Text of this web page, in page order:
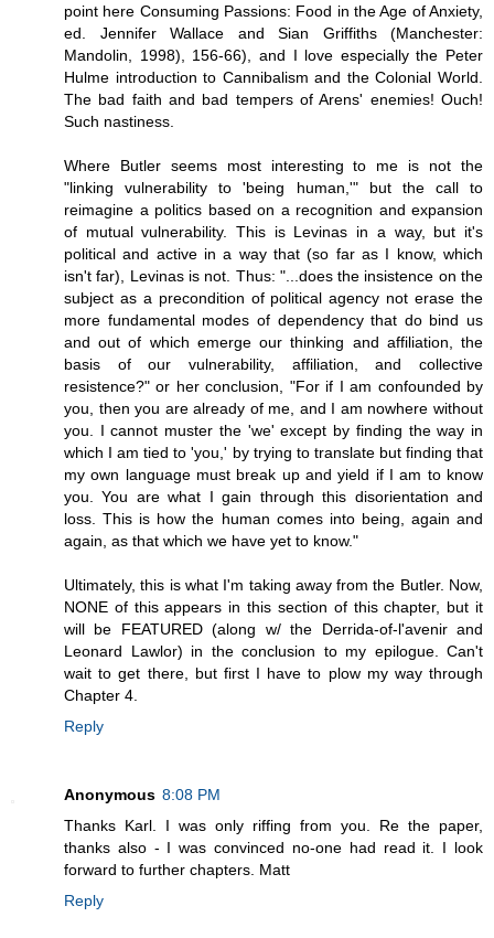
point here Consuming Passions: Food in the Age of Anxiety,
ed. Jennifer Wallace and Sian Griffiths (Manchester:
Mandolin, 1998), 156-66), and I love especially the Peter
Hulme introduction to Cannibalism and the Colonial World.
The bad faith and bad tempers of Arens' enemies! Ouch!
Such nastiness.
Where Butler seems most interesting to me is not the
"linking vulnerability to 'being human,'" but the call to
reimagine a politics based on a recognition and expansion
of mutual vulnerability. This is Levinas in a way, but it's
political and active in a way that (so far as I know, which
isn't far), Levinas is not. Thus: "...does the insistence on the
subject as a precondition of political agency not erase the
more fundamental modes of dependency that do bind us
and out of which emerge our thinking and affiliation, the
basis of our vulnerability, affiliation, and collective
resistence?" or her conclusion, "For if I am confounded by
you, then you are already of me, and I am nowhere without
you. I cannot muster the 'we' except by finding the way in
which I am tied to 'you,' by trying to translate but finding that
my own language must break up and yield if I am to know
you. You are what I gain through this disorientation and
loss. This is how the human comes into being, again and
again, as that which we have yet to know."
Ultimately, this is what I'm taking away from the Butler. Now,
NONE of this appears in this section of this chapter, but it
will be FEATURED (along w/ the Derrida-of-l'avenir and
Leonard Lawlor) in the conclusion to my epilogue. Can't
wait to get there, but first I have to plow my way through
Chapter 4.
Reply
Anonymous 8:08 PM
Thanks Karl. I was only riffing from you. Re the paper,
thanks also - I was convinced no-one had read it. I look
forward to further chapters. Matt
Reply